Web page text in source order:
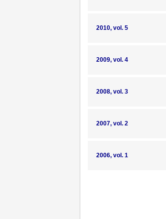
2010, vol. 5
2009, vol. 4
2008, vol. 3
2007, vol. 2
2006, vol. 1